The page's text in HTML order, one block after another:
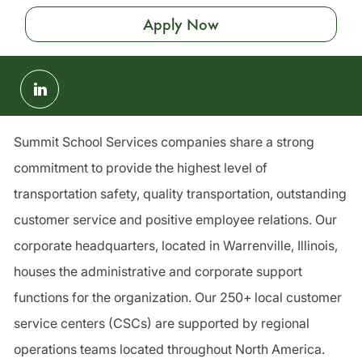
Apply Now
Share
via
Summit School Services companies share a strong
commitment to provide the highest level of
transportation safety, quality transportation, outstanding
customer service and positive employee relations. Our
corporate headquarters, located in Warrenville, Illinois,
houses the administrative and corporate support
functions for the organization. Our 250+ local customer
service centers (CSCs) are supported by regional
operations teams located throughout North America.